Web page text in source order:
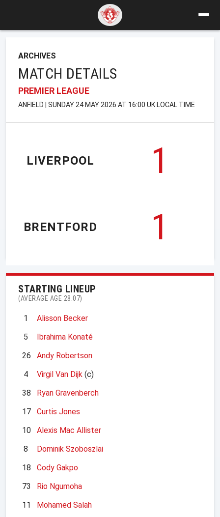
ARCHIVES
MATCH DETAILS
PREMIER LEAGUE
ANFIELD | SUNDAY 24 MAY 2026 AT 16:00 UK LOCAL TIME
LIVERPOOL
1
1
BRENTFORD
STARTING LINEUP
(AVERAGE AGE 28.07)
1
Alisson Becker
5
Ibrahima Konaté
26
Andy Robertson
4
Virgil Van Dijk (c)
38
Ryan Gravenberch
17
Curtis Jones
10
Alexis Mac Allister
8
Dominik Szoboszlai
18
Cody Gakpo
73
Rio Ngumoha
11
Mohamed Salah